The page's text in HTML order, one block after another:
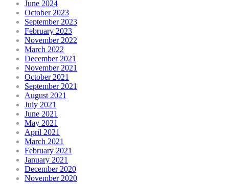
June 2024
October 2023
September 2023
February 2023
November 2022
March 2022
December 2021
November 2021
October 2021
September 2021
August 2021
July 2021
June 2021
May 2021
April 2021
March 2021
February 2021
January 2021
December 2020
November 2020